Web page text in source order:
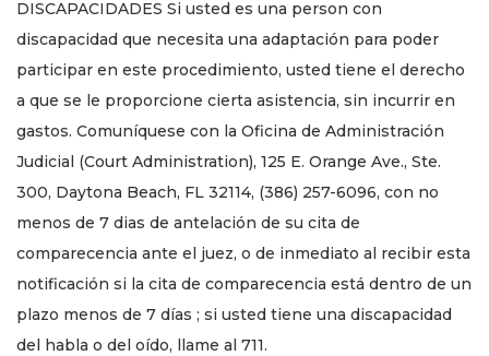
DISCAPACIDADES Si usted es una person con
discapacidad que necesita una adaptación para poder
participar en este procedimiento, usted tiene el derecho
a que se le proporcione cierta asistencia, sin incurrir en
gastos. Comuníquese con la Oficina de Administración
Judicial (Court Administration), 125 E. Orange Ave., Ste.
300, Daytona Beach, FL 32114, (386) 257-6096, con no
menos de 7 dias de antelación de su cita de
comparecencia ante el juez, o de inmediato al recibir esta
notificación si la cita de comparecencia está dentro de un
plazo menos de 7 días ; si usted tiene una discapacidad
del habla o del oído, llame al 711.